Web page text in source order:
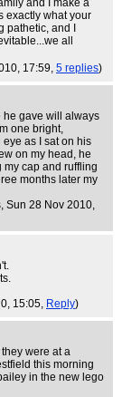
and I make a
exactly what your
and I
all
17:59, 5 replies)
he gave will always
one bright,
as I sat on his
on my head, he
my cap and ruffling
months later my
, Sun 28 Nov 2010,
15:05, Reply)
were at a
this morning
in the new lego